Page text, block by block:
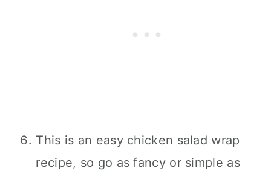
This is an easy chicken salad wrap
recipe, so go as fancy or simple as